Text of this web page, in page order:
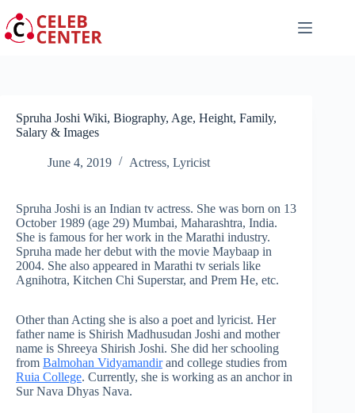
to
content
Spruha Joshi Wiki, Biography, Age, Height, Family,
Salary & Images
June 4, 2019 Actress, Lyricist
Spruha Joshi is an Indian tv actress. She was born on 13
October 1989 (age 29) Mumbai, Maharashtra, India.
She is famous for her work in the Marathi industry.
Spruha made her debut with the movie Maybaap in
2004. She also appeared in Marathi tv serials like
Agnihotra, Kitchen Chi Superstar, and Prem He, etc.
Other than Acting she is also a poet and lyricist. Her
father name is Shirish Madhusudan Joshi and mother
name is Shreeya Shirish Joshi. She did her schooling
from Balmohan Vidyamandirand college studies from
Ruia College. Currently, she is working as an anchor in
Sur Nava Dhyas Nava.